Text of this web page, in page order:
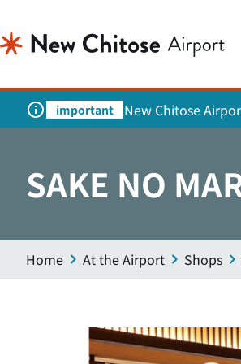
important New Chitose
SAKE NO
Home At the Airport Shops